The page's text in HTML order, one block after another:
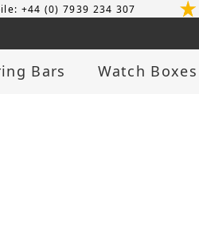
+44 (0) 7939 234 307
Bars Watch Boxes